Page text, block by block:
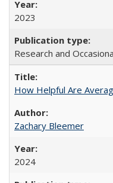
2023
Research and
How Helpful Are
Zachary Bleemer
2024